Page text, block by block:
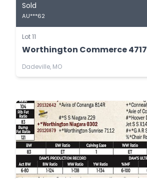
Sold
AU***62
Lot 11
Worthington Commerce 4717
Dadeville, MO